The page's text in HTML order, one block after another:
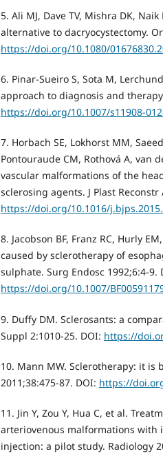
5. Ali MJ, Dave TV, Mishra DK,
alternative to dacryocystectomy.
https://doi.org/10.1080/
6. Pinar-Sueiro S, Sota M,
approach to diagnosis and
https://doi.org/10.1007/s11908-
7. Horbach SE, Lokhorst MM,
Pontouraude CM, Rothová A, van
vascular malformations of the
sclerosing agents. J Plast
https://doi.org/10.1016/
8. Jacobson BF, Franz RC, Hurly
caused by sclerotherapy of
sulphate. Surg Endosc 1992;6:4-9.
https://doi.org/10.1007/
9. Duffy DM. Sclerosants: a
Suppl 2:1010-25. DOI: https://
10. Mann MW. Sclerotherapy: it is
2011;38:475-87. DOI: https://
11. Jin Y, Zou Y, Hua C, et al.
arteriovenous malformations
injection: a pilot study. Radiology